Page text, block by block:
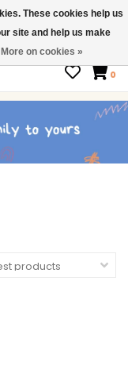
0
These cookies help us
site and help us make
More on cookies »